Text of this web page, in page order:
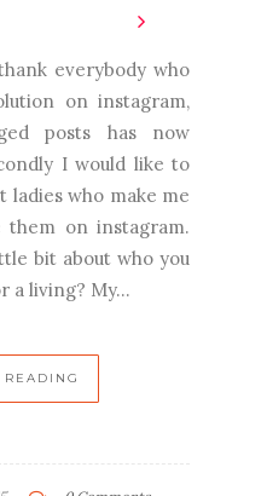
everybody who
on instagram,
posts has now
I would like to
ladies who make me
them on instagram.
bit about who you
a living? My...